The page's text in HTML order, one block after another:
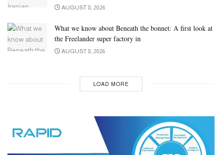
AUGUST 8, 2026
What we know about Beneath the bonnet: A first look at
the Freelander super factory in
AUGUST 8, 2026
LOAD MORE